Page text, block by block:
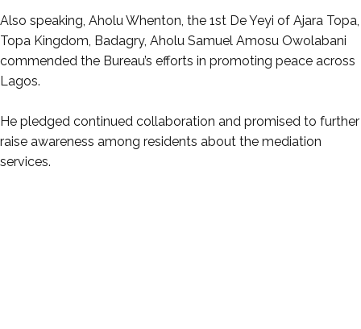
‎Also speaking, Aholu Whenton, the 1st De Yeyi of Ajara Topa,
Topa Kingdom, Badagry, Aholu Samuel Amosu Owolabani
commended the Bureau’s efforts in promoting peace across
Lagos.
‎He pledged continued collaboration and promised to further
raise awareness among residents about the mediation
services.